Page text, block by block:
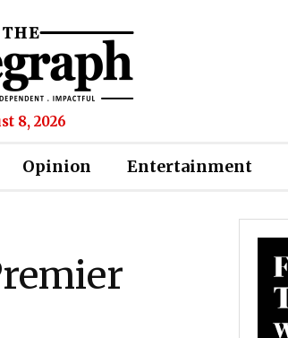
8, 2026
Opinion Entertainment